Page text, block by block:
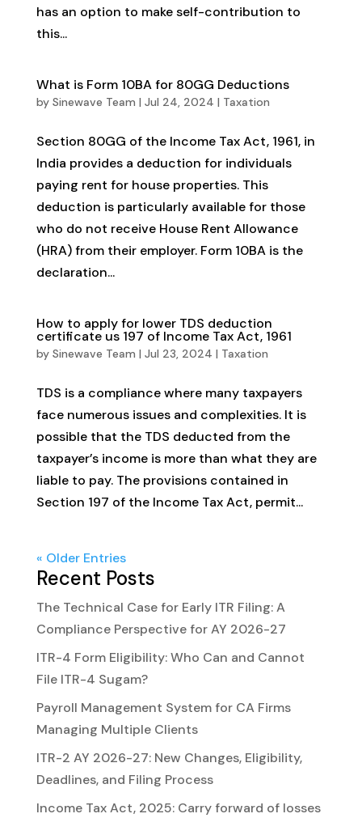
has an option to make self-contribution to
this...
What is Form 10BA for 80GG Deductions
by Sinewave Team | Jul 24, 2024 | Taxation
Section 80GG of the Income Tax Act, 1961, in
India provides a deduction for individuals
paying rent for house properties. This
deduction is particularly available for those
who do not receive House Rent Allowance
(HRA) from their employer. Form 10BA is the
declaration...
How to apply for lower TDS deduction
certificate us 197 of Income Tax Act, 1961
by Sinewave Team | Jul 23, 2024 | Taxation
TDS is a compliance where many taxpayers
face numerous issues and complexities. It is
possible that the TDS deducted from the
taxpayer’s income is more than what they are
liable to pay. The provisions contained in
Section 197 of the Income Tax Act, permit...
« Older Entries
Recent Posts
The Technical Case for Early ITR Filing: A
Compliance Perspective for AY 2026-27
ITR-4 Form Eligibility: Who Can and Cannot
File ITR-4 Sugam?
Payroll Management System for CA Firms
Managing Multiple Clients
ITR-2 AY 2026-27: New Changes, Eligibility,
Deadlines, and Filing Process
Income Tax Act, 2025: Carry forward of losses